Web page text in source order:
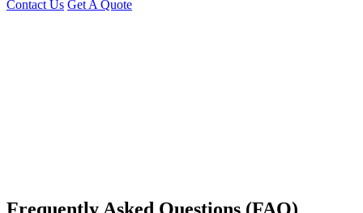
Contact Us Get A Quote
Frequently Asked Questions (FAQ)